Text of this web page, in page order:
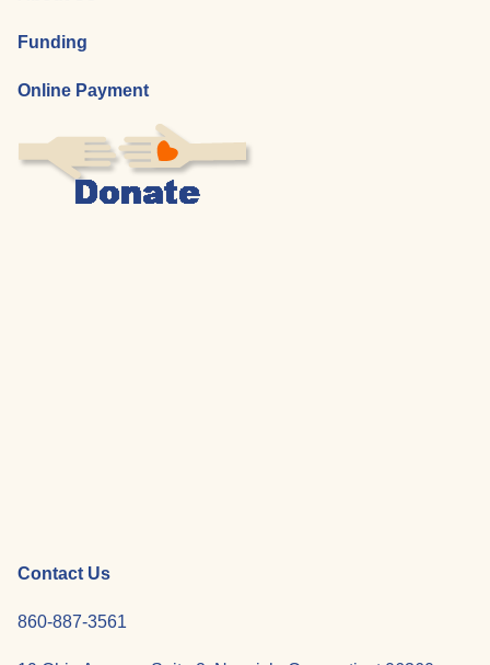
Funding
Online Payment
Contact Us
860-887-3561